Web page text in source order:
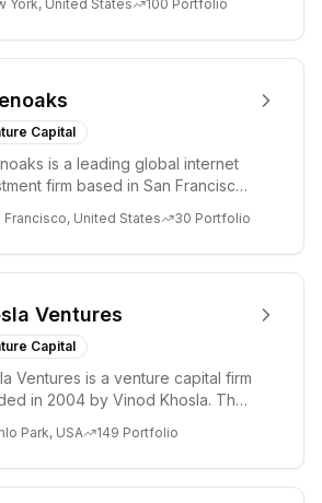
...
York, United States 100 Portfolio
Capital
is a leading global internet
firm based in San Francisco.
Francisco, United States 30 Portfolio
Ventures
Capital
Ventures is a venture capital firm
in 2004 by Vinod Khosla. The
Park, USA 149 Portfolio